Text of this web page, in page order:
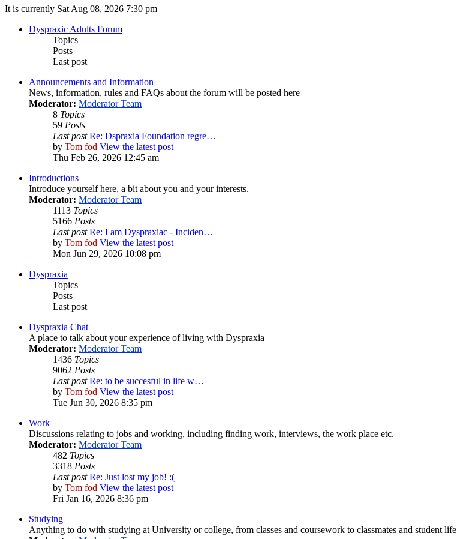
It is currently Sat Aug 08, 2026 7:30 pm
Dyspraxic Adults Forum
Topics
Posts
Last post
Announcements and Information
News, information, rules and FAQs about the forum will be posted here
Moderator: Moderator Team
8 Topics
59 Posts
Last post Re: Dspraxia Foundation regre…
by Tom fod View the latest post
Thu Feb 26, 2026 12:45 am
Introductions
Introduce yourself here, a bit about you and your interests.
Moderator: Moderator Team
1113 Topics
5166 Posts
Last post Re: I am Dyspraxiac - Inciden…
by Tom fod View the latest post
Mon Jun 29, 2026 10:08 pm
Dyspraxia
Topics
Posts
Last post
Dyspraxia Chat
A place to talk about your experience of living with Dyspraxia
Moderator: Moderator Team
1436 Topics
9062 Posts
Last post Re: to be succesful in life w…
by Tom fod View the latest post
Tue Jun 30, 2026 8:35 pm
Work
Discussions relating to jobs and working, including finding work, interviews, the work place etc.
Moderator: Moderator Team
482 Topics
3318 Posts
Last post Re: Just lost my job! :(
by Tom fod View the latest post
Fri Jan 16, 2026 8:36 pm
Studying
Anything to do with studying at University or college, from classes and coursework to classmates and student life